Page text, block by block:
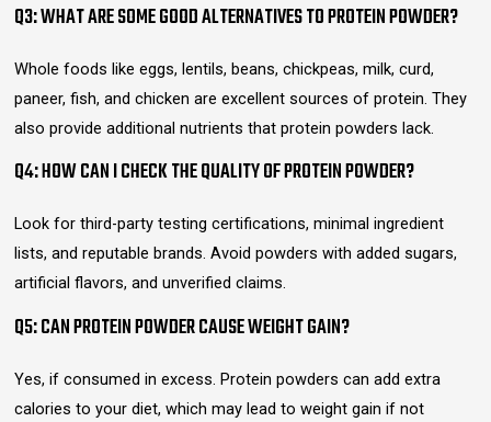
Q3: WHAT ARE SOME GOOD ALTERNATIVES TO PROTEIN POWDER?
Whole foods like eggs, lentils, beans, chickpeas, milk, curd,
paneer, fish, and chicken are excellent sources of protein. They
also provide additional nutrients that protein powders lack.
Q4: HOW CAN I CHECK THE QUALITY OF PROTEIN POWDER?
Look for third-party testing certifications, minimal ingredient
lists, and reputable brands. Avoid powders with added sugars,
artificial flavors, and unverified claims.
Q5: CAN PROTEIN POWDER CAUSE WEIGHT GAIN?
Yes, if consumed in excess. Protein powders can add extra
calories to your diet, which may lead to weight gain if not